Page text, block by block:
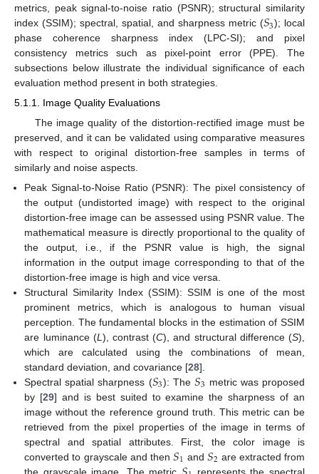
metrics, peak signal-to-noise ratio (PSNR); structural similarity
index (SSIM); spectral, spatial, and sharpness metric (𝑆3); local
phase coherence sharpness index (LPC-SI); and pixel
consistency metrics such as pixel-point error (PPE). The
subsections below illustrate the individual significance of each
evaluation method present in both strategies.
5.1.1. Image Quality Evaluations
The image quality of the distortion-rectified image must be
preserved, and it can be validated using comparative measures
with respect to original distortion-free samples in terms of
similarly and noise aspects.
Peak Signal-to-Noise Ratio (PSNR): The pixel consistency of
the output (undistorted image) with respect to the original
distortion-free image can be assessed using PSNR value. The
mathematical measure is directly proportional to the quality of
the output, i.e., if the PSNR value is high, the signal
information in the output image corresponding to that of the
distortion-free image is high and vice versa.
Structural Similarity Index (SSIM): SSIM is one of the most
prominent metrics, which is analogous to human visual
perception. The fundamental blocks in the estimation of SSIM
are luminance (L ), contrast (C), and structural difference (S),
which are calculated using the combinations of mean,
standard deviation, and covariance [28].
Spectral spatial sharpness (𝑆3): The𝑆3 metric was proposed
by [29] and is best suited to examine the sharpness of an
image without the reference ground truth. This metric can be
retrieved from the pixel properties of the image in terms of
spectral and spatial attributes. First, the color image is
converted to grayscale and then𝑆1 and 𝑆2 are extracted from
the grayscale image. The metric
represents the spectral